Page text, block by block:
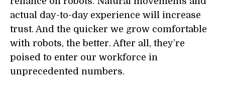
actual day-to-day experience will increase
trust. And the quicker we grow comfortable
with robots, the better. After all, they’re
poised to enter our workforce in
unprecedented numbers.